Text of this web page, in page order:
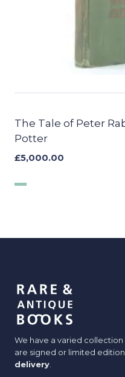
The Tale of Peter
Potter
£5,000.00
We have a varied
are signed or limited
delivery.